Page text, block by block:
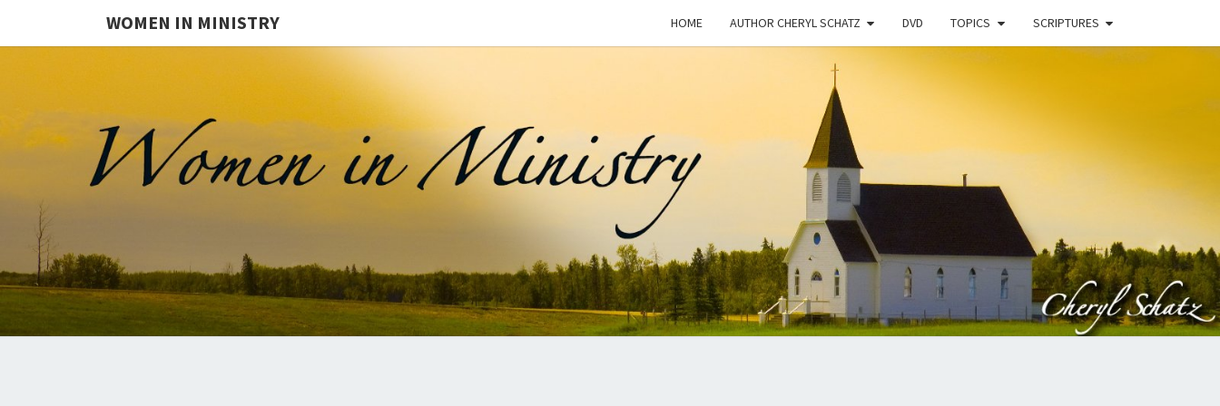
WOMEN IN MINISTRY HOME AUTHOR CHERYL SCHATZ DVD TOPICS SCRIPTURES
WOMEN
IN
This Blog
Is For
Dialogue
On The
Issue Of
Women In
Ministry
And The